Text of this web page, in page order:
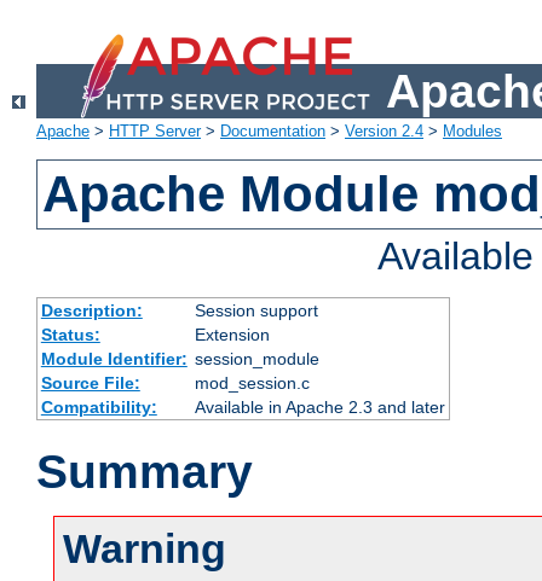
Apache > HTTP Server> Documentation > Version 2.4 > Modules
Apache Module
Description:
Session support
Status:
Extension
Module Identifier: session_module
Source File:
mod_session.c
Compatibility:
Available in Apache 2.3 and later
Summary
Warning